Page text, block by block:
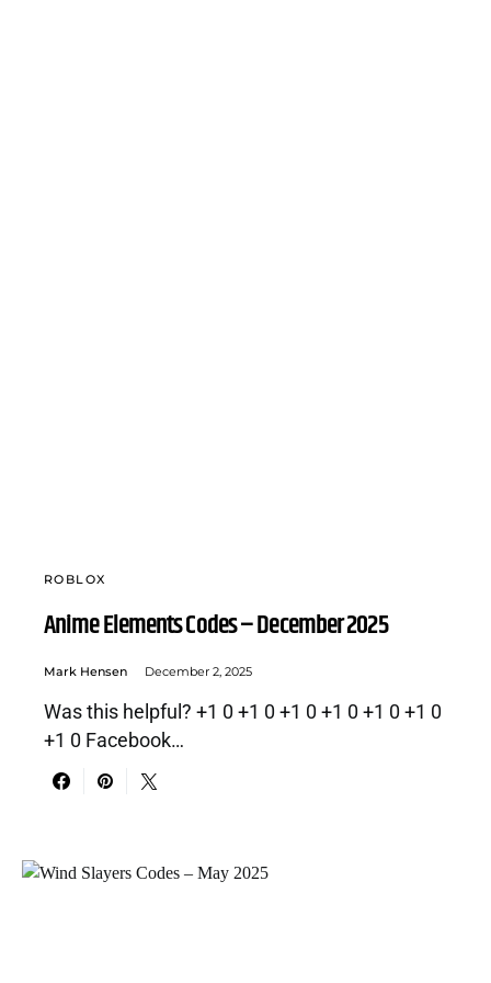
ROBLOX
Anime Elements Codes – December 2025
Mark Hensen December 2, 2025
Was this helpful? +1 0 +1 0 +1 0 +1 0 +1 0 +1 0
+1 0 Facebook…